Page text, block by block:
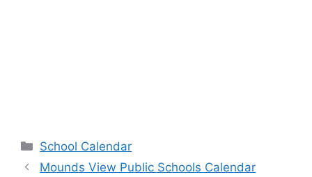
Categories
School Calendar
Mounds View Public Schools Calendar